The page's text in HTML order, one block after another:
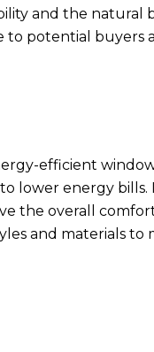
and the natural
potential buyers
efficient
lower energy
the overall
and materials